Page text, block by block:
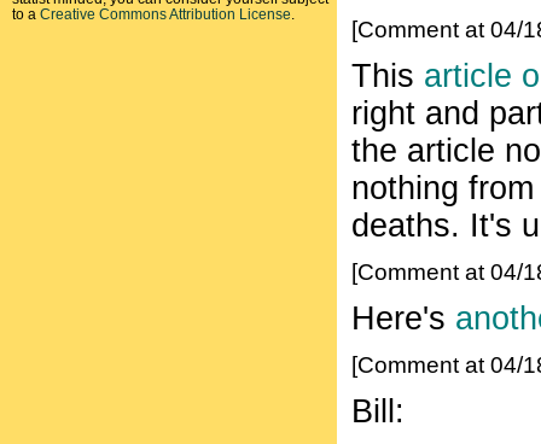
to a Creative Commons Attribution License
[Comment at 04/
This article
right and
the article
nothing
deaths. It's
[Comment at 04/
Here's
[Comment at 04/
Bill: